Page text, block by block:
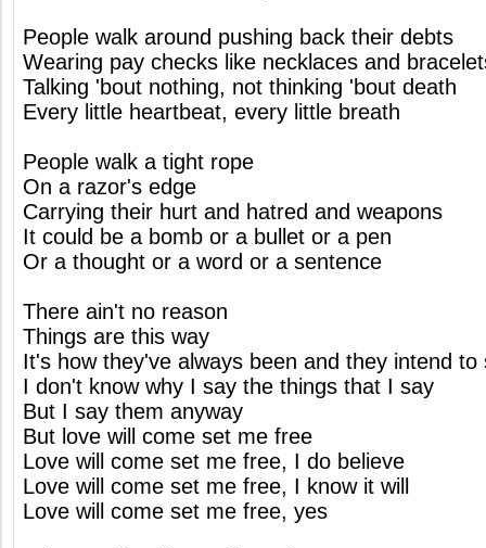
People walk around pushing back their debts
Wearing pay checks like necklaces and
Talking 'bout nothing, not thinking 'bout death
Every little heartbeat, every little breath
People walk a tight rope
On a razor's edge
Carrying their hurt and hatred and weapons
It could be a bomb or a bullet or a pen
Or a thought or a word or a sentence
There ain't no reason
Things are this way
It's how they've always been and they intend to
I don't know why I say the things that I say
But I say them anyway
But love will come set me free
Love will come set me free, I do believe
Love will come set me free, I know it will
Love will come set me free, yes